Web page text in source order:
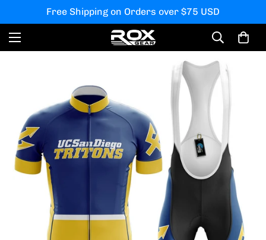
Free Shipping on Orders over $75 USD